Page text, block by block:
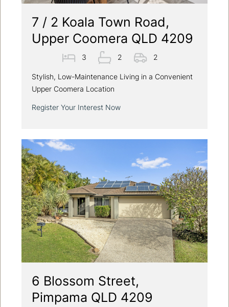
7 / 2 Koala Town Road,
Upper Coomera QLD 4209
3 2 2
Stylish, Low-Maintenance Living in a Convenient
Upper Coomera Location
Register Your Interest Now
6 Blossom Street,
Pimpama QLD 4209